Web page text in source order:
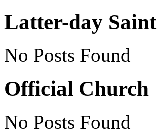
Latter-day
No Posts Found
Official Church
No Posts Found